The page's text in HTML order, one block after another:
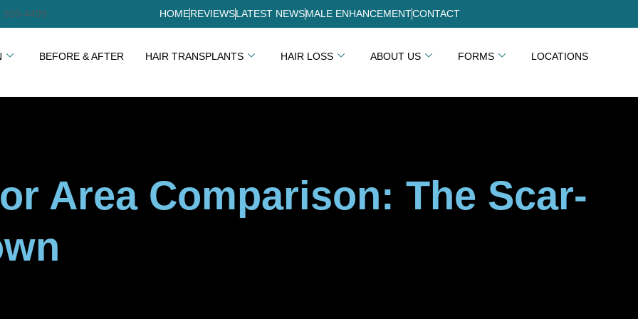
920-4499 HOMEREVIEWSLATEST NEWSMALE ENHANCEMENTCONTACT
BEFORE & AFTER HAIR TRANSPLANTS HAIR LOSS ABOUT US FORMS LOCATIONS
Area Comparison: The Scar-